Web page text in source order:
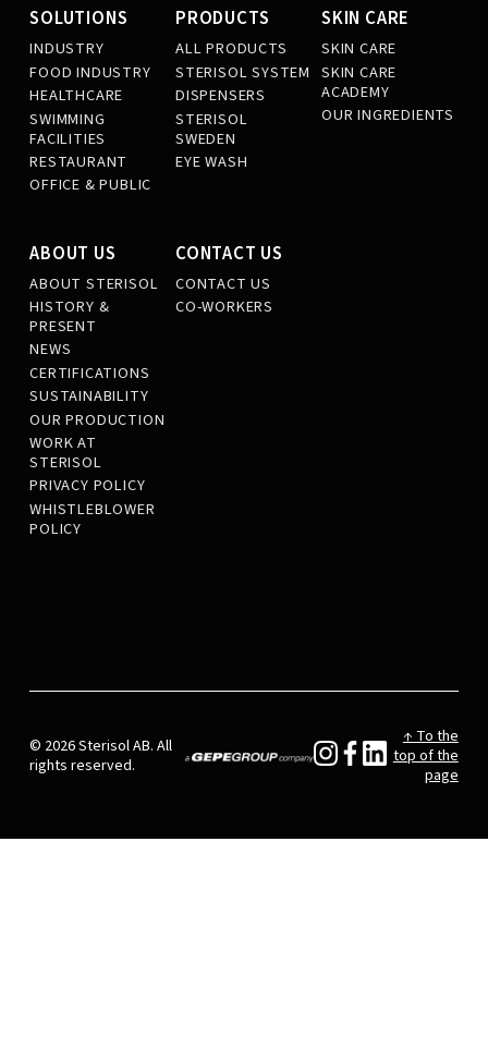
SOLUTIONS
INDUSTRY
FOOD INDUSTRY
HEALTHCARE
SWIMMING
FACILITIES
RESTAURANT
OFFICE & PUBLIC
PRODUCTS
ALL PRODUCTS
STERISOL SYSTEM
DISPENSERS
STERISOL
SWEDEN
EYE WASH
SKIN CARE
SKIN CARE
SKIN CARE
ACADEMY
OUR INGREDIENTS
ABOUT US
ABOUT STERISOL
HISTORY &
PRESENT
NEWS
CERTIFICATIONS
SUSTAINABILITY
OUR PRODUCTION
WORK AT
STERISOL
PRIVACY POLICY
WHISTLEBLOWER
POLICY
CONTACT US
CONTACT US
CO-WORKERS
© 2026 Sterisol AB. All
rights reserved.
↑ To the
top of the
page